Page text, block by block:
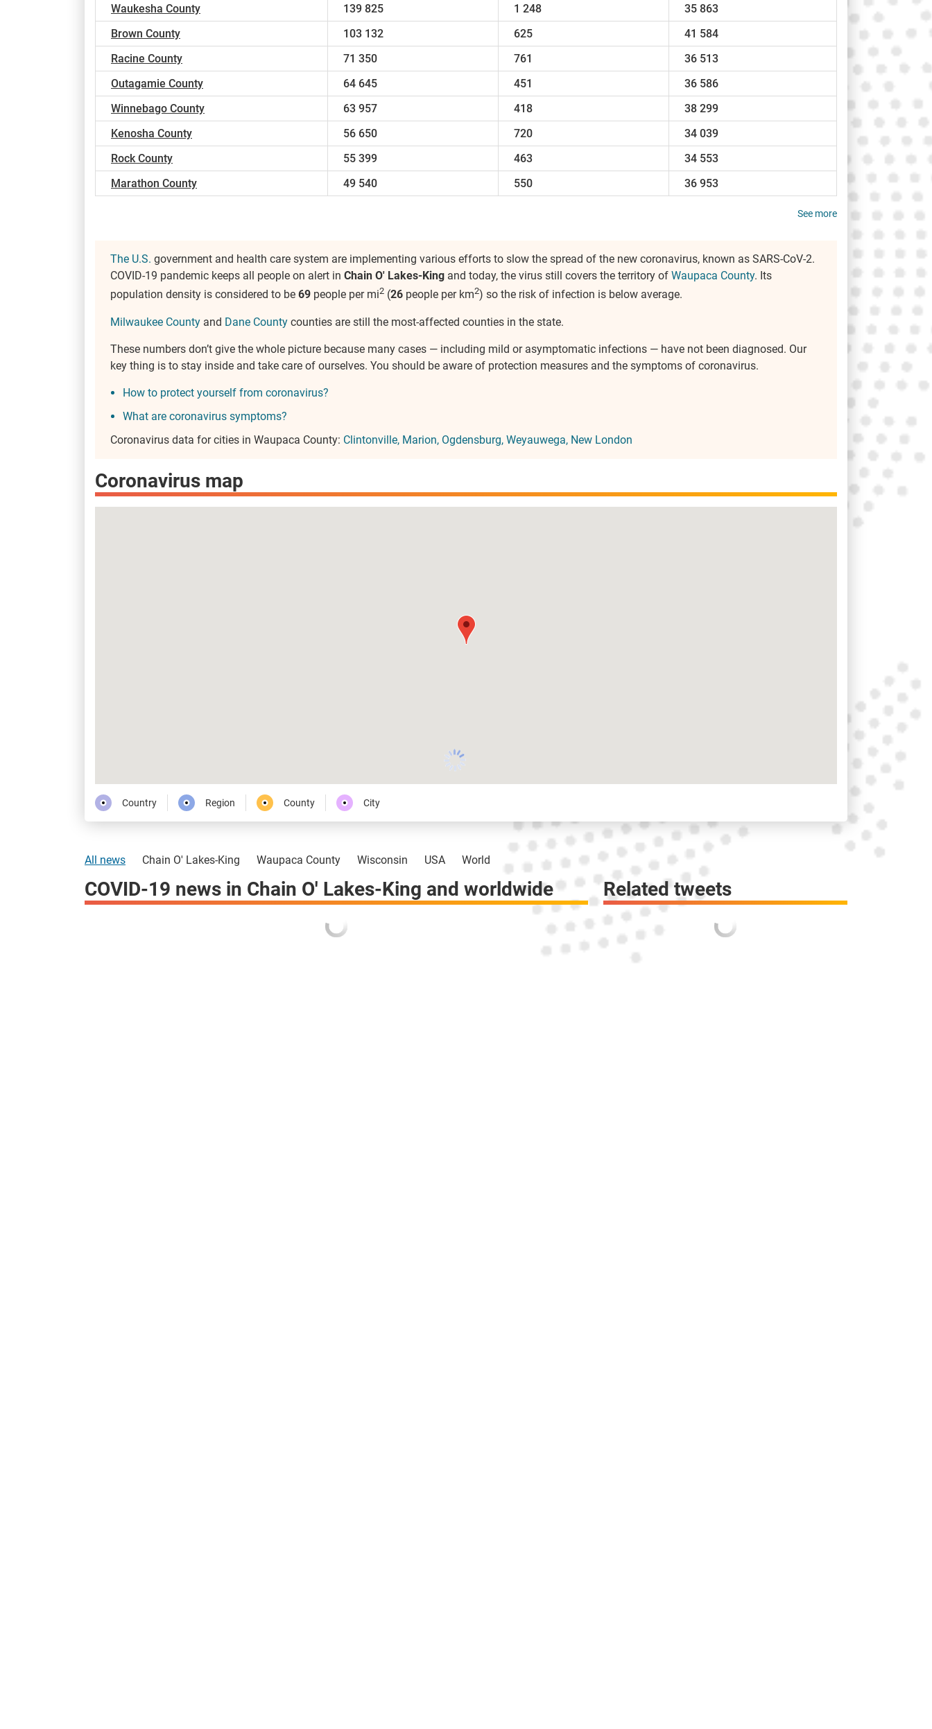
Waukesha County
139 825 1 248
35 863
Brown County
103 132 625
41 584
Racine County
71 350 761
36 513
Outagamie County
64 645 451
36 586
Winnebago County
63 957 418
38 299
Kenosha County
56 650 720
34 039
Rock County
55 399 463
34 553
Marathon County
49 540 550 36 953
See more
The U.S. government and health care system are implementing various efforts to slow the spread of the new coronavirus, known as SARS-CoV-2.
COVID-19 pandemic keeps all people on alert in Chain O' Lakes-King and today, the virus still covers the territory of Waupaca County. Its
population density is considered to be 69 people per mi2 (26 people per km2) so the risk of infection is below average.
Milwaukee County and Dane County counties are still the most-affected counties in the state.
These numbers don’t give the whole picture because many cases — including mild or asymptomatic infections — have not been diagnosed. Our
key thing is to stay inside and take care of ourselves. You should be aware of protection measures and the symptoms of coronavirus.
How to protect yourself from coronavirus?
What are coronavirus symptoms?
Coronavirus data for cities in Waupaca County: Clintonville Marion Ogdensburg Weyauwega New London
Coronavirus map
Country Region County City
All news Chain O' Lakes-King Waupaca County Wisconsin USA World
COVID-19 news in Chain O' Lakes-King and worldwide Related tweets